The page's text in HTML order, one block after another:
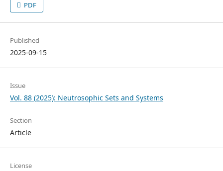
PDF
Published
2025-09-15
Issue
Vol. 88 (2025): Neutrosophic Sets and Systems
Section
Article
License